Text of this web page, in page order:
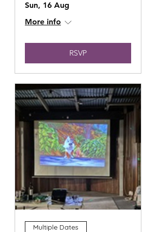
Sun, 16 Aug
More info
RSVP
Multiple Dates